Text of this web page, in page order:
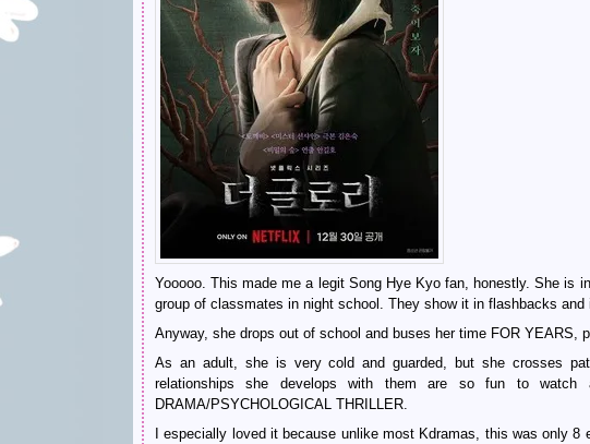
Yooooo. This made me a legit Song Hye Kyo fan, honestly. She is
group of classmates in night school. They show it in flashbacks
Anyway, she drops out of school and buses her time FOR YEARS,
As an adult, she is very cold and guarded, but she crosses
relationships she develops with them are so fun to
DRAMA/PSYCHOLOGICAL THRILLER.
I especially loved it because unlike most Kdramas, this was only